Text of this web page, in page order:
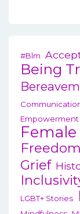
#blm
Being
Empowerment
Freedom
Grief
LGBT+ Stories